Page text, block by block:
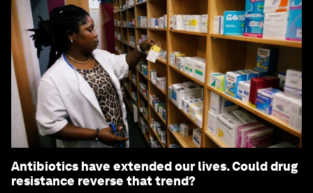
Antibiotics have extended our lives. Could drug
resistance reverse that trend?